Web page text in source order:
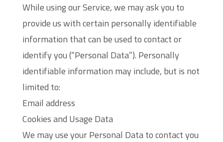
While using our Service, we may ask you to
provide us with certain personally identifiable
information that can be used to contact or
identify you (“Personal Data”). Personally
identifiable information may include, but is not
limited to:
Email address
Cookies and Usage Data
We may use your Personal Data to contact you